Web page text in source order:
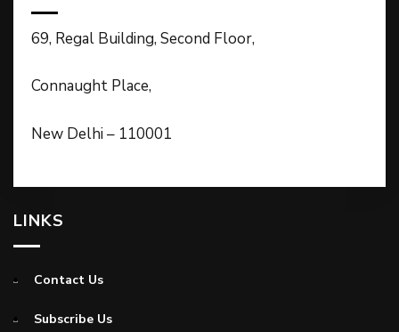
69, Regal Building, Second Floor,
Connaught Place,
New Delhi – 110001
LINKS
Contact Us
Subscribe Us